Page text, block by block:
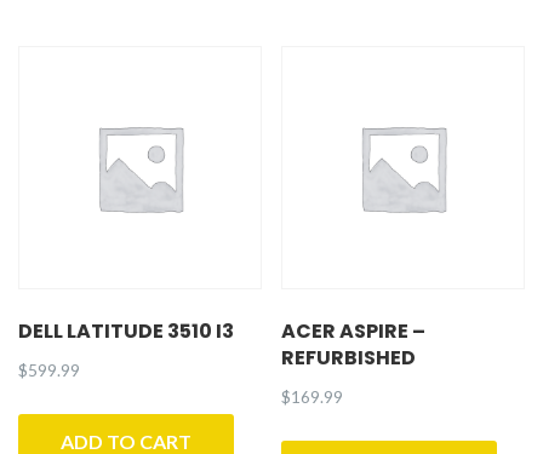
DELL LATITUDE 3510 I3
$599.99
ADD TO CART
ACER ASPIRE –
REFURBISHED
$169.99